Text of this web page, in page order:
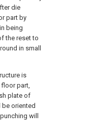
die
part by
being
the reset to
in small
is
part,
plate of
oriented
will